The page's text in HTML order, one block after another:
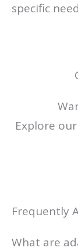
specific
Explore
Frequently
What are